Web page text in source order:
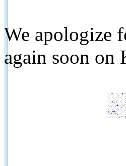
We apologize
again soon on